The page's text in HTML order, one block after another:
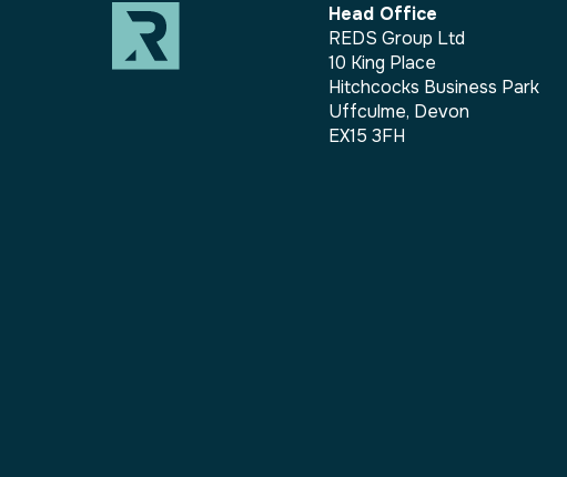
Head Office
REDS Group Ltd
10 King Place
Hitchcocks Business Park
Uffculme, Devon
EX15 3FH